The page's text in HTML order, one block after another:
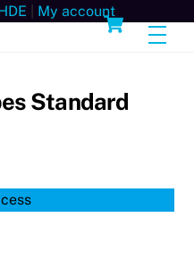
My account
Standard